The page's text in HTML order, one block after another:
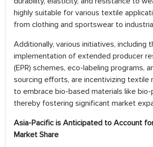
highly suitable for various textile
from clothing and sportswear to
Additionally, various initiatives, including
implementation of extended producer
(EPR) schemes, eco-labeling programs,
sourcing efforts, are incentivizing textile
to embrace bio-based materials like bio-
thereby fostering significant market
Asia-Pacific is Anticipated to Account
Market Share